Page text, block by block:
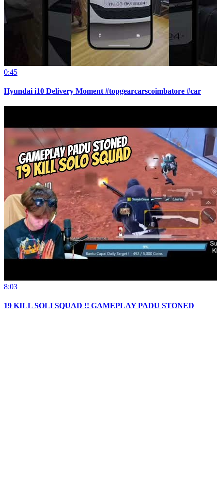
0:45
Hyundai i10 Delivery Moment #topgearcarscoimbatore #car
8:03
19 KILL SOLI SQUAD !! GAMEPLAY PADU STONED